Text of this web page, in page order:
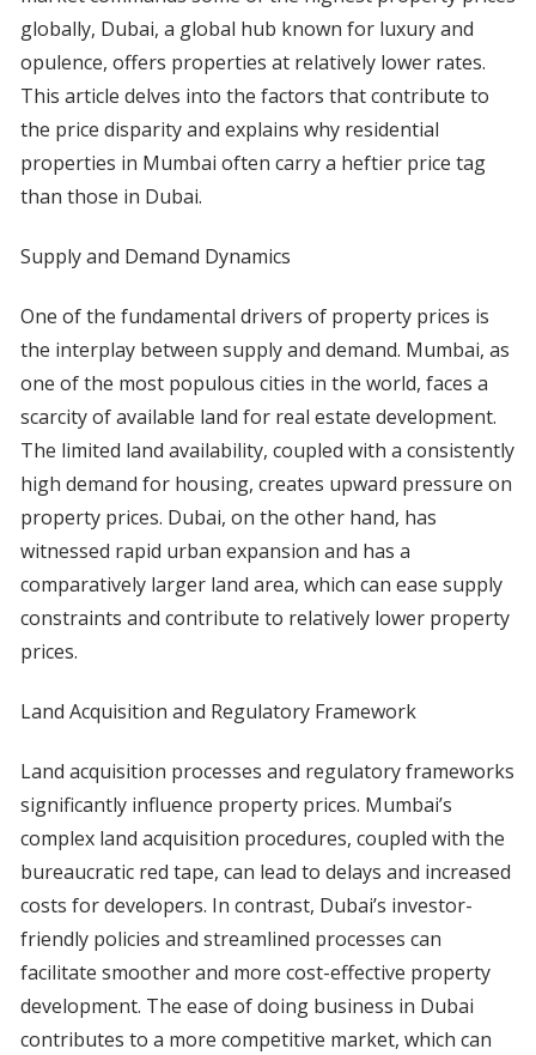
globally, Dubai, a global hub known for luxury and
opulence, offers properties at relatively lower rates.
This article delves into the factors that contribute to
the price disparity and explains why residential
properties in Mumbai often carry a heftier price tag
than those in Dubai.
Supply and Demand Dynamics
One of the fundamental drivers of property prices is
the interplay between supply and demand. Mumbai, as
one of the most populous cities in the world, faces a
scarcity of available land for real estate development.
The limited land availability, coupled with a consistently
high demand for housing, creates upward pressure on
property prices. Dubai, on the other hand, has
witnessed rapid urban expansion and has a
comparatively larger land area, which can ease supply
constraints and contribute to relatively lower property
prices.
Land Acquisition and Regulatory Framework
Land acquisition processes and regulatory frameworks
significantly influence property prices. Mumbai’s
complex land acquisition procedures, coupled with the
bureaucratic red tape, can lead to delays and increased
costs for developers. In contrast, Dubai’s investor-
friendly policies and streamlined processes can
facilitate smoother and more cost-effective property
development. The ease of doing business in Dubai
contributes to a more competitive market, which can